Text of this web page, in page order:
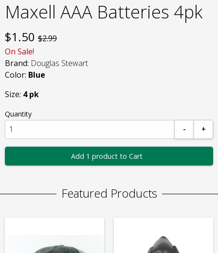
Maxell AAA Batteries 4pk
$1.50 $2.99
On Sale!
Brand: Douglas Stewart
Color: Blue
Size: 4 pk
Quantity
-
+
Add 1 product to Cart
Featured Products